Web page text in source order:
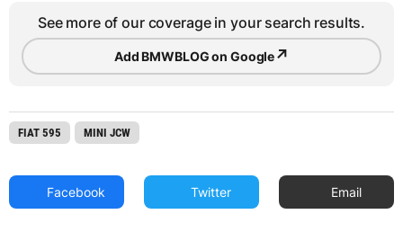
See more of our coverage in your search results.
Add BMWBLOG on Google↗
FIAT 595 MINI JCW
Facebook Twitter Email